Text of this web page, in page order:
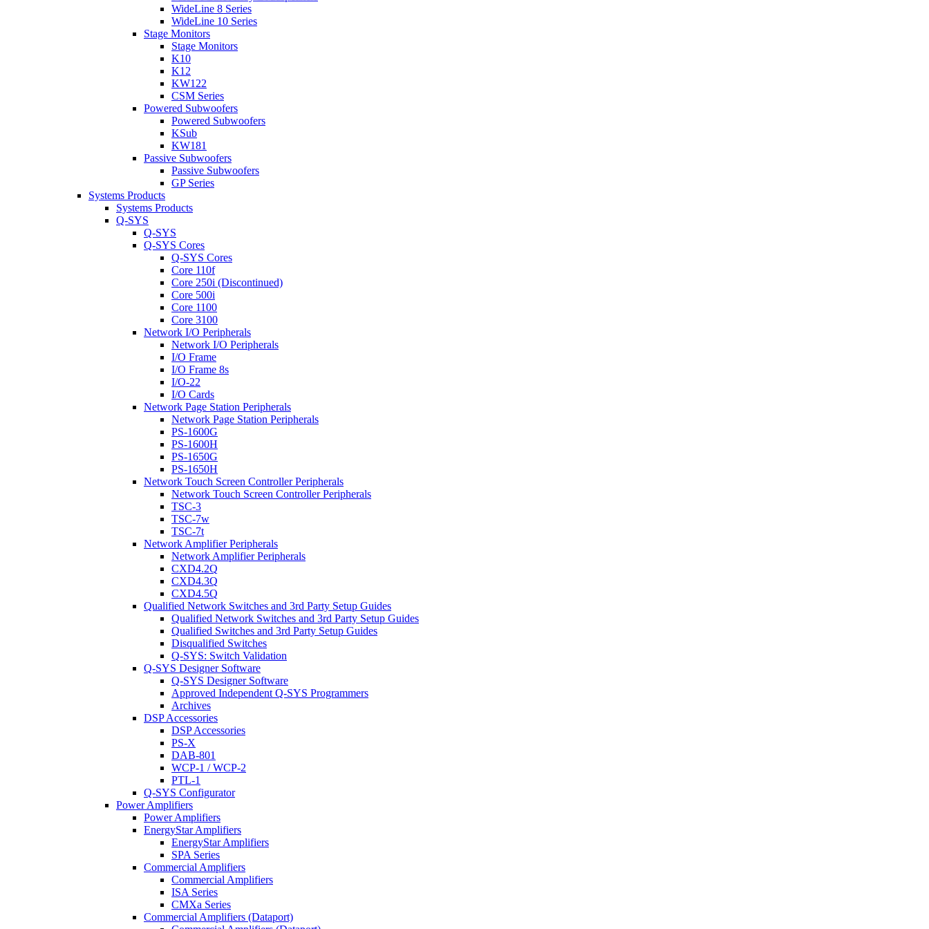
WideLine 8 Series
WideLine 10 Series
Stage Monitors
Stage Monitors
K10
K12
KW122
CSM Series
Powered Subwoofers
Powered Subwoofers
KSub
KW181
Passive Subwoofers
Passive Subwoofers
GP Series
Systems Products
Systems Products
Q-SYS
Q-SYS
Q-SYS Cores
Q-SYS Cores
Core 110f
Core 250i (Discontinued)
Core 500i
Core 1100
Core 3100
Network I/O Peripherals
Network I/O Peripherals
I/O Frame
I/O Frame 8s
I/O-22
I/O Cards
Network Page Station Peripherals
Network Page Station Peripherals
PS-1600G
PS-1600H
PS-1650G
PS-1650H
Network Touch Screen Controller Peripherals
Network Touch Screen Controller Peripherals
TSC-3
TSC-7w
TSC-7t
Network Amplifier Peripherals
Network Amplifier Peripherals
CXD4.2Q
CXD4.3Q
CXD4.5Q
Qualified Network Switches and 3rd Party Setup Guides
Qualified Network Switches and 3rd Party Setup Guides
Qualified Switches and 3rd Party Setup Guides
Disqualified Switches
Q-SYS: Switch Validation
Q-SYS Designer Software
Q-SYS Designer Software
Approved Independent Q-SYS Programmers
Archives
DSP Accessories
DSP Accessories
PS-X
DAB-801
WCP-1 / WCP-2
PTL-1
Q-SYS Configurator
Power Amplifiers
Power Amplifiers
EnergyStar Amplifiers
EnergyStar Amplifiers
SPA Series
Commercial Amplifiers
Commercial Amplifiers
ISA Series
CMXa Series
Commercial Amplifiers (Dataport)